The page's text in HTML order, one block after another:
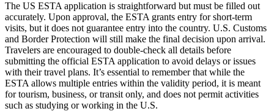
The US ESTA application is straightforward but must be filled out
accurately. Upon approval, the ESTA grants entry for short-term
visits, but it does not guarantee entry into the country. U.S. Customs
and Border Protection will still make the final decision upon arrival.
Travelers are encouraged to double-check all details before
submitting the official ESTA application to avoid delays or issues
with their travel plans. It’s essential to remember that while the
ESTA allows multiple entries within the validity period, it is meant
for tourism, business, or transit only, and does not permit activities
such as studying or working in the U.S.